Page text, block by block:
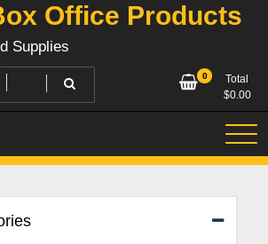
Office Products
Supplies
0
Total
$0.00